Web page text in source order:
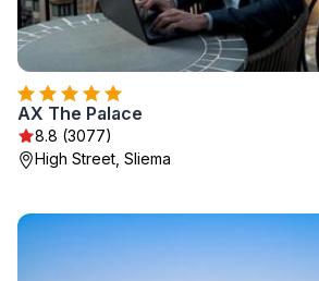
AX The Palace
8.8 (3077)
High Street, Sliema